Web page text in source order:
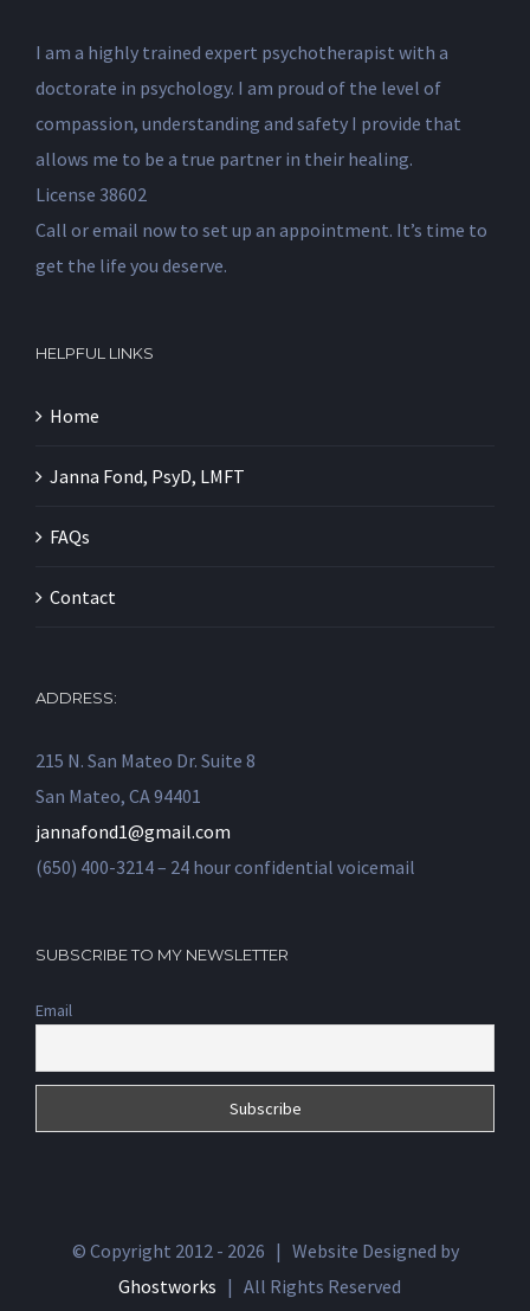
I am a highly trained expert psychotherapist with a
doctorate in psychology. I am proud of the level of
compassion, understanding and safety I provide that
allows me to be a true partner in their healing.
License 38602
Call or email now to set up an appointment. It’s time to
get the life you deserve.
HELPFUL LINKS
Home
Janna Fond, PsyD, LMFT
FAQs
Contact
ADDRESS:
215 N. San Mateo Dr. Suite 8
San Mateo, CA 94401
jannafond1@gmail.com
(650) 400-3214 – 24 hour confidential voicemail
SUBSCRIBE TO MY NEWSLETTER
Email
© Copyright 2012 - 2026 | Website Designed by
Ghostworks | All Rights Reserved